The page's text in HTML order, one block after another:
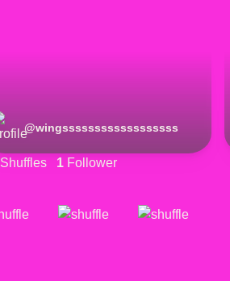
@wingssssssssssssssssss
Shuffles 1 Follower